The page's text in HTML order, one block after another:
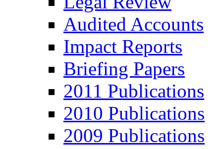
Audited Accounts
Impact Reports
Briefing Papers
2011 Publications
2010 Publications
2009 Publications